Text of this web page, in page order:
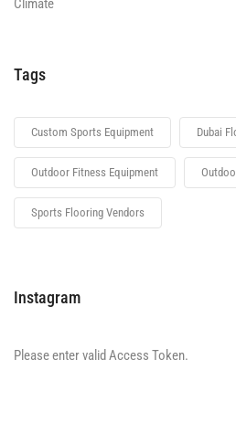
Tags
Custom Sports Equipment Dubai
Outdoor Fitness Equipment
Sports Flooring Vendors
Instagram
Please enter valid Access Token.